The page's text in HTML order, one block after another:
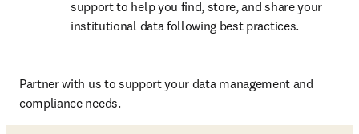
support to help you find, store, and share your
institutional data following best practices.
Partner with us to support your data management and
compliance needs.